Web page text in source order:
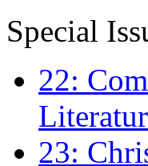
Special
22:
23: